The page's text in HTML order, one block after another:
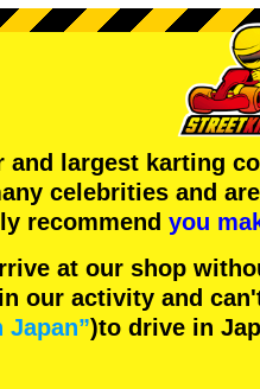
and largest karting
celebrities and
recommend you
at our shop
our activity and
)to drive in